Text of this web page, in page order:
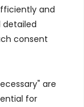
and
detailed
consent
are
for
Triq l-
District,